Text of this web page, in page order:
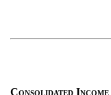
CONSOLIDATED INCOME